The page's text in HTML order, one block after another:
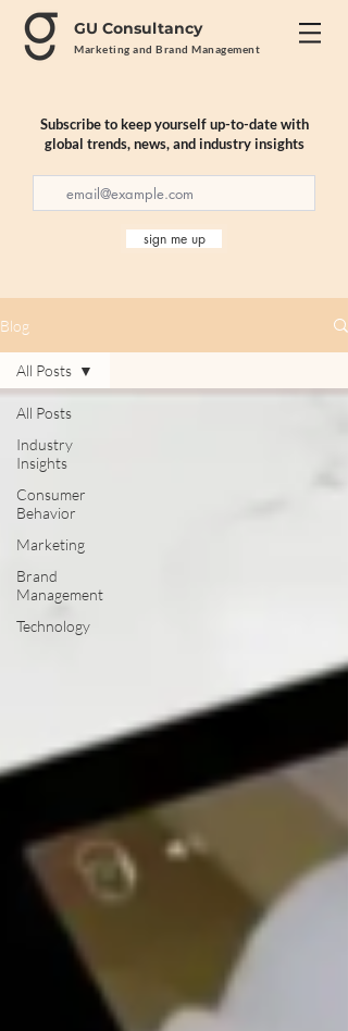
GU Consultancy
Marketing and Brand Management
Subscribe to keep yourself up-to-date with
global trends, news, and industry insights
sign me up
Blog
All Posts
Industry
Insights
Consumer
Behavior
Marketing
Brand
Management
Technology
All Posts